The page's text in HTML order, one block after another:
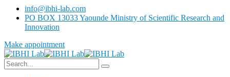
info@ibhi-lab.com
PO BOX 13033 Yaounde Ministry of Scientific Research and
Innovation
Make appointment